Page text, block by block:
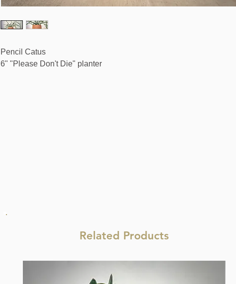
Related Products
Pencil Catus
6" "Please Don't Die" planter